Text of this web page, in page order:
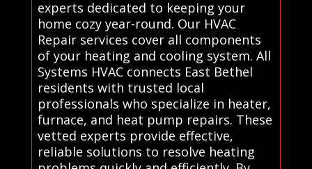
experts dedicated to keeping your
home cozy year-round. Our HVAC
Repair services cover all components
of your heating and cooling system. All
Systems HVAC connects East Bethel
residents with trusted local
professionals who specialize in heater,
furnace, and heat pump repairs. These
vetted experts provide effective,
reliable solutions to resolve heating